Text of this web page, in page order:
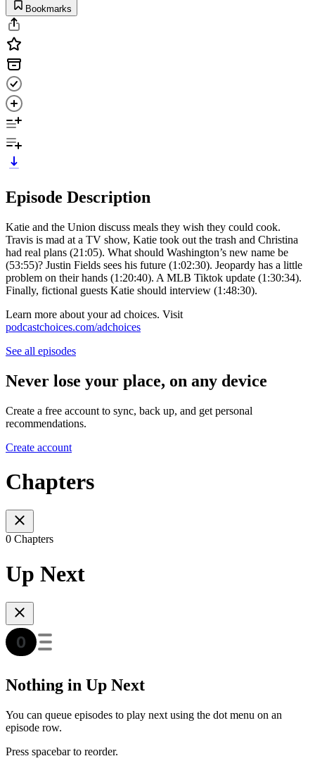
Bookmarks
Episode Description
Katie and the Union discuss meals they wish they could cook.
Travis is mad at a TV show, Katie took out the trash and Christina
had real plans (21:05). What should Washington’s new name be
(53:55)? Justin Fields sees his future (1:02:30). Jeopardy has a little
problem on their hands (1:20:40). A MLB Tiktok update (1:30:34).
Finally, fictional guests Katie should interview (1:48:30).
Learn more about your ad choices. Visit
podcastchoices.com/adchoices
See all episodes
Never lose your place, on any device
Create a free account to sync, back up, and get personal
recommendations.
Create account
Chapters
0 Chapters
Up Next
Nothing in Up Next
You can queue episodes to play next using the dot menu on an
episode row.
Press spacebar to reorder.